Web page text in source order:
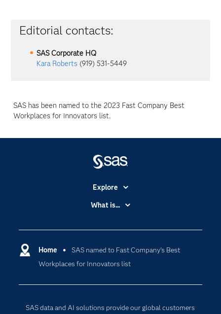
Editorial contacts:
SAS Corporate HQ
Kara Roberts (919) 531-5449
SAS has been named to the 2023 Fast Company Best
Workplaces for Innovators list.
Home
SAS named to Fast Company’s Best
Workplaces for Innovators list
SAS data and AI solutions provide our global customers
Explore
Accessibility
Certification
Communities
Company
What is...
Cloud Computing
Data Science
Digital Transformation